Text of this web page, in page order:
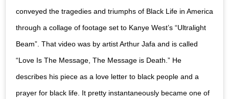
conveyed the tragedies and triumphs of Black Life in America
through a collage of footage set to Kanye West’s “Ultralight
Beam”. That video was by artist Arthur Jafa and is called
“Love Is The Message, The Message is Death.” He
describes his piece as a love letter to black people and a
prayer for black life. It pretty instantaneously became one of